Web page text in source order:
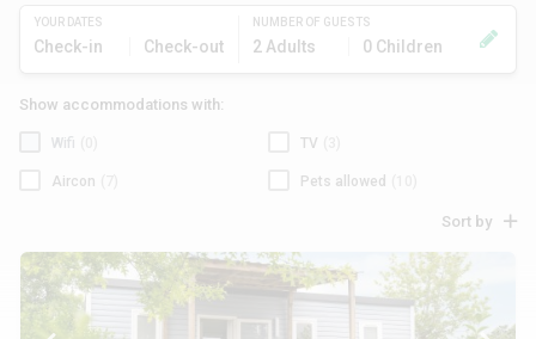
YOUR DATES
Check-in Check-out
NUMBER OF GUESTS
2 Adults 0 Children
Show accommodations with:
Wifi TV
Aircon Pets allowed
Sort by